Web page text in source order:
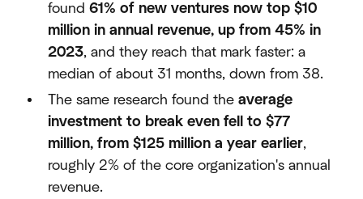
found 61% of new ventures now top $10
million in annual revenue, up from 45% in
2023, and they reach that mark faster: a
median of about 31 months, down from 38.
The same research found the average
investment to break even fell to $77
million, from $125 million a year earlier,
roughly 2% of the core organization's annual
revenue.